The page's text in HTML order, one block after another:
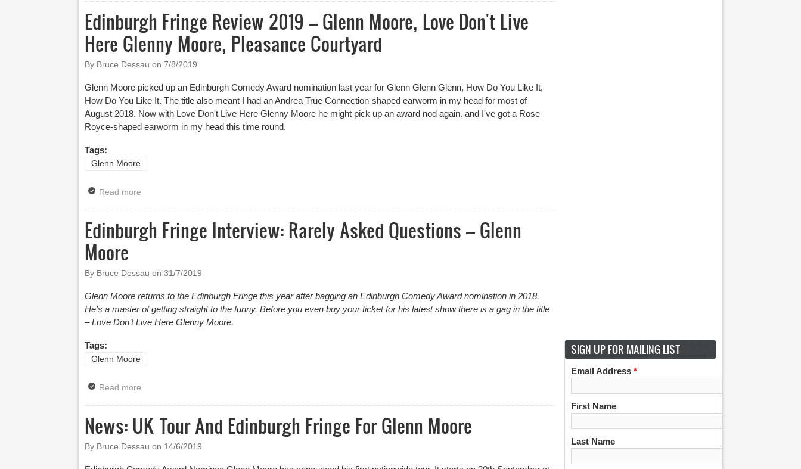
Edinburgh Fringe Review 2019 – Glenn Moore, Love Don't Live
Here Glenny Moore, Pleasance Courtyard
By Bruce Dessau on 7/8/2019
Glenn Moore picked up an Edinburgh Comedy Award nomination last year for Glenn Glenn Glenn, How Do You Like It,
How Do You Like It. The title also meant I had an Andrea True Connection-shaped earworm in my head for most of
August 2018. Now with Love Don't Live Here Glenny Moore he might pick up an award nod again. and I've got a Rose
Royce-shaped earworm in my head this time round.
Tags:
Glenn Moore
Read more
Edinburgh Fringe Interview: Rarely Asked Questions – Glenn
Moore
By Bruce Dessau on 31/7/2019
Glenn Moore returns to the Edinburgh Fringe this year after bagging an Edinburgh Comedy Award nomination in 2018.
He’s a master of getting straight to the funny. Before you even buy your ticket for his latest show there is a gag in the title
– Love Don’t Live Here Glenny Moore.
Tags:
Glenn Moore
Read more
News: UK Tour And Edinburgh Fringe For Glenn Moore
By Bruce Dessau on 14/6/2019
SIGN UP FOR MAILING LIST
Email Address *
First Name
Last Name